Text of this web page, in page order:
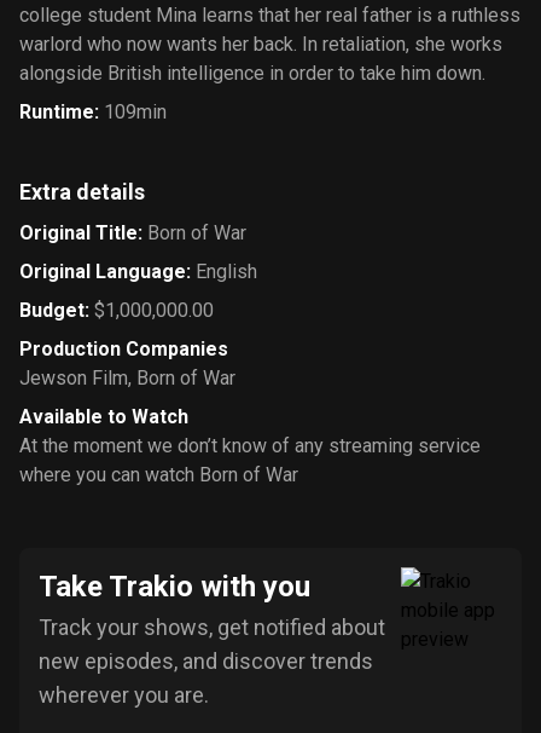
college student Mina learns that her real father is a ruthless
warlord who now wants her back. In retaliation, she works
alongside British intelligence in order to take him down.
Runtime: 109min
Extra details
Original Title: Born of War
Original Language: English
Budget: $1,000,000.00
Production Companies
Jewson Film, Born of War
Available to Watch
At the moment we don’t know of any streaming service
where you can watch Born of War
Take Trakio with you
Track your shows, get notified about
new episodes, and discover trends
wherever you are.